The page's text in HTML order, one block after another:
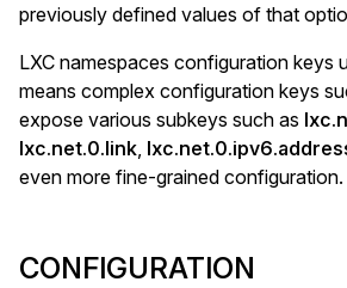
previously defined values of that
LXC namespaces configuration keys
means complex configuration keys
expose various subkeys such as
lxc.net.0.link,
even more fine-grained configuration.
CONFIGURATION